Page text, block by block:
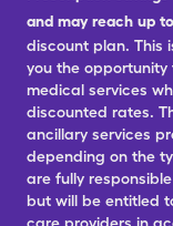
and may reach up
discount plan. This
you the
medical services
discounted rates.
ancillary services
depending on the
are fully
but will be entitled